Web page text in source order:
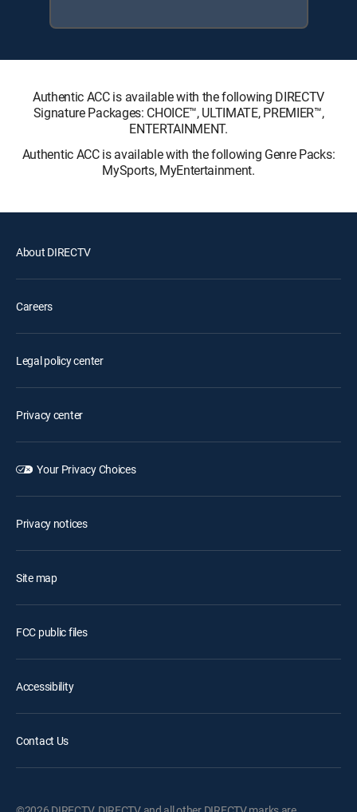
Authentic ACC is available with the following DIRECTV
Signature Packages: CHOICE™, ULTIMATE, PREMIER™,
ENTERTAINMENT.
Authentic ACC is available with the following Genre Packs:
MySports, MyEntertainment.
About DIRECTV
Careers
Legal policy center
Privacy center
Your Privacy Choices
Privacy notices
Site map
FCC public files
Accessibility
Contact Us